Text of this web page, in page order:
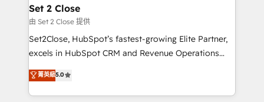
para que genere la información que necesitás para
decidir, y HubSpot por fin rinda de verdad. Lo
hacemos paso a paso, sin frenar tu operación, con la
adopción que todos buscan y pocos logran. No es
implementaciones en LATAM. Imaginá HubSpot
mostrándote dónde está tu próxima venta, no solo
Set 2 Close
由 Set 2 Close 提供
Set2Close, HubSpot’s fastest-growing Elite Partner,
excels in HubSpot CRM and Revenue Operations
(RevOps) services to boost B2B sales and growth.
As a top HubSpot Elite Partner, we specialize in
custom HubSpot CRM solutions. Our experts design,
菁英級5.0